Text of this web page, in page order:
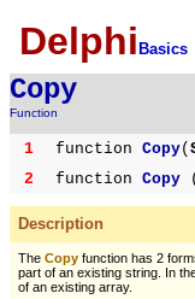
Delphi Basics
Copy
Function
1 function Copy(
2
function Copy (
Description
The Copy function has 2
part of an existing string. In
of an existing array.